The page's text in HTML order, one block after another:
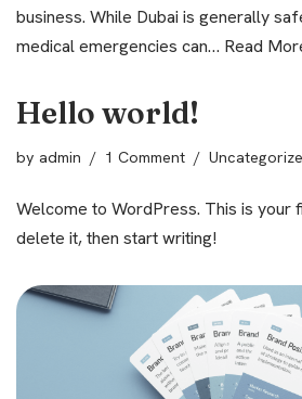
business. While Dubai is generally
medical emergencies can… Read
Hello world!
by admin 1 Comment
Welcome to WordPress. This is your
delete it, then start writing!